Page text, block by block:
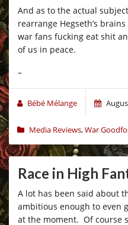
And as to the actual
rearrange Hegseth’s
war fans fucking eat shit
of us in peace.
–
Bébé Mélange
Media Reviews,War
Race in High
A lot has been said about
ambitious enough to even
at the moment. Of course